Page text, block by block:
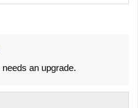
an upgrade.